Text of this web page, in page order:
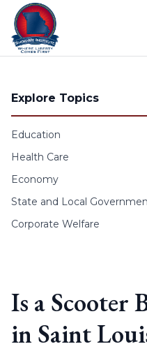
Skip to content
Explore Topics
Education
Health Care
Economy
State and Local
Corporate Welfare
Is a Scooter
in Saint